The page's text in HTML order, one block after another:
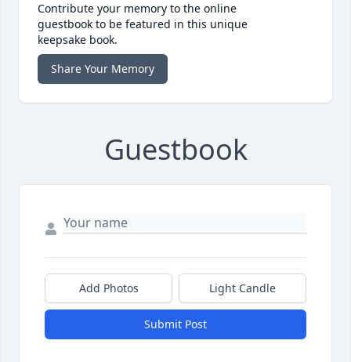
Contribute your memory to the online
guestbook to be featured in this unique
keepsake book.
Share Your Memory
Guestbook
Add Photos Light Candle
Submit Post